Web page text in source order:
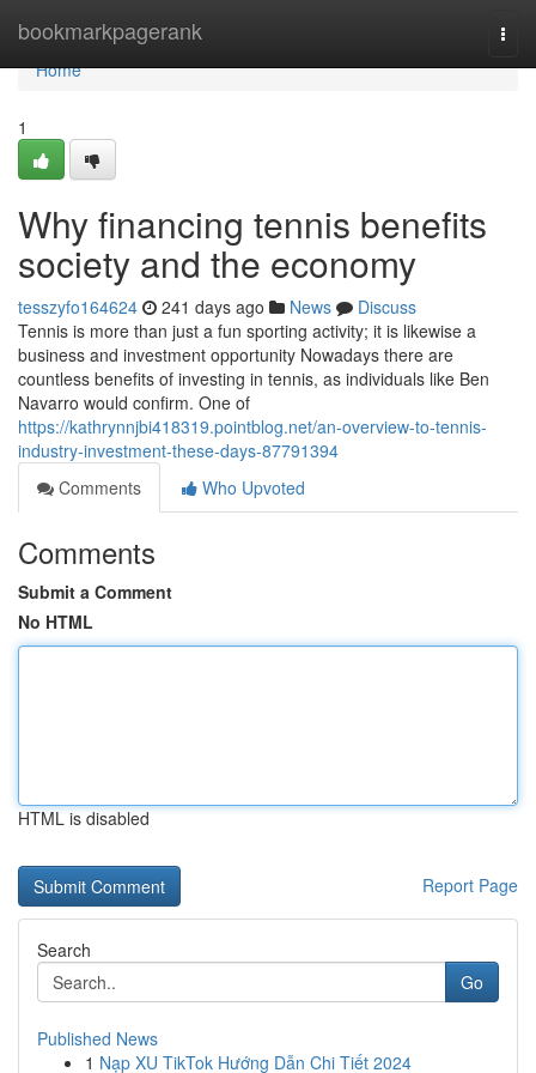
bookmarkpagerank
Home
Home
1
Why financing tennis benefits
society and the economy
tesszyfo164624 241 days ago News
Discuss
Tennis is more than just a fun sporting activity; it is likewise a
business and investment opportunity Nowadays there are
countless benefits of investing in tennis, as individuals like Ben
Navarro would confirm. One of
https://kathrynnjbi418319.pointblog.net/an-overview-to-tennis-
industry-investment-these-days-87791394
Comments
Who Upvoted
Comments
Submit a Comment
No HTML
HTML is disabled
Report Page
Search
Go
Published News
1 Nạp XU TikTok Hướng Dẫn Chi Tiết 2024